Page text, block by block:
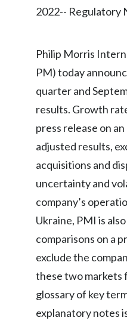
2022-- Regulatory
Philip Morris
PM) today
quarter and
results. Growth
press release on
adjusted results,
acquisitions and
uncertainty and
company’s
Ukraine, PMI is
comparisons on a
exclude the
these two markets
glossary of key
explanatory notes